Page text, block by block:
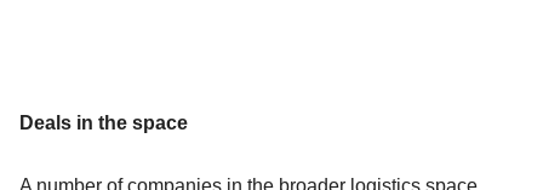
Deals in the space
A number of companies in the broader logistics space